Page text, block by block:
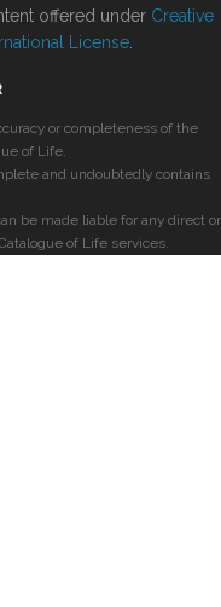
offered under Creative
License
or completeness of the
of Life.
and undoubtedly contains
be made liable for any direct or
of Life services.